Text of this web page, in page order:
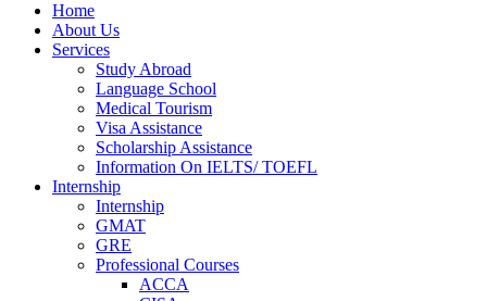
Home
About Us
Services
Study Abroad
Language School
Medical Tourism
Visa Assistance
Scholarship Assistance
Information On IELTS/ TOEFL
Internship
Internship
GMAT
GRE
Professional Courses
ACCA